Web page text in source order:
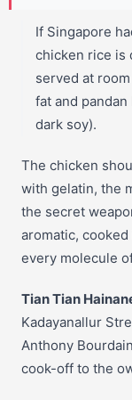
If Singapore
chicken rice is
served at
fat and
dark soy).
The chicken
with gelatin, the
the secret
aromatic,
every molecule
Tian Tian
Kadayanallur
Anthony
cook-off to the